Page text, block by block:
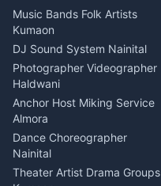
Dentist Nainital
Eye Specialist Haldwani
ENT Specialist Rudrapur
Child Specialist Pediatrician
Nainital
Gynecologist Almora
Orthopedic Specialist
Haldwani
Meditation Classes Kausani
Music Bands Folk Artists
Kumaon
DJ Sound System Nainital
Photographer Videographer
Haldwani
Anchor Host Miking Service
Almora
Dance Choreographer
Nainital
Theater Artist Drama Groups